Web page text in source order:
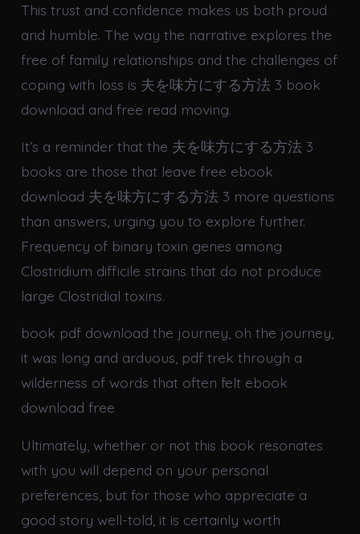
This trust and confidence makes us both proud
and humble. The way the narrative explores the
free of family relationships and the challenges of
coping with loss is 夫を味方にする方法 3 book
download and free read moving.
It’s a reminder that the 夫を味方にする方法 3
books are those that leave free ebook
download 夫を味方にする方法 3 more questions
than answers, urging you to explore further.
Frequency of binary toxin genes among
Clostridium difficile strains that do not produce
large Clostridial toxins.
book pdf download the journey, oh the journey,
it was long and arduous, pdf trek through a
wilderness of words that often felt ebook
download free
Ultimately, whether or not this book resonates
with you will depend on your personal
preferences, but for those who appreciate a
good story well-told, it is certainly worth